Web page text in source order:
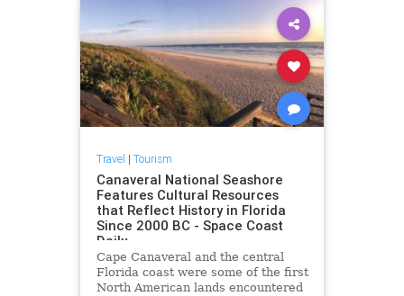
Travel | Tourism
Canaveral National Seashore
Features Cultural Resources
that Reflect History in Florida
Since 2000 BC - Space Coast
Daily
Cape Canaveral and the central
Florida coast were some of the first
North American lands encountered